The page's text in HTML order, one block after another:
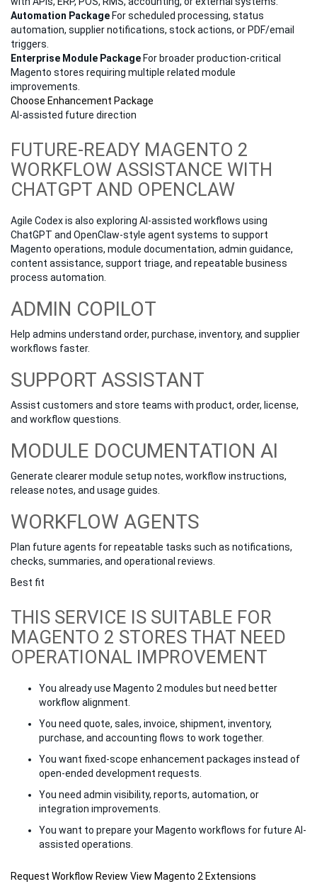
Automation Package For scheduled processing, status
automation, supplier notifications, stock actions, or PDF/email
triggers.
Enterprise Module Package For broader production-critical
Magento stores requiring multiple related module
improvements.
Choose Enhancement Package
AI-assisted future direction
FUTURE-READY MAGENTO 2
WORKFLOW ASSISTANCE WITH
CHATGPT AND OPENCLAW
Agile Codex is also exploring AI-assisted workflows using
ChatGPT and OpenClaw-style agent systems to support
Magento operations, module documentation, admin guidance,
content assistance, support triage, and repeatable business
process automation.
ADMIN COPILOT
Help admins understand order, purchase, inventory, and supplier
workflows faster.
SUPPORT ASSISTANT
Assist customers and store teams with product, order, license,
and workflow questions.
MODULE DOCUMENTATION AI
Generate clearer module setup notes, workflow instructions,
release notes, and usage guides.
WORKFLOW AGENTS
Plan future agents for repeatable tasks such as notifications,
checks, summaries, and operational reviews.
Best fit
THIS SERVICE IS SUITABLE FOR
MAGENTO 2 STORES THAT NEED
OPERATIONAL IMPROVEMENT
You already use Magento 2 modules but need better
workflow alignment.
You need quote, sales, invoice, shipment, inventory,
purchase, and accounting flows to work together.
You want fixed-scope enhancement packages instead of
open-ended development requests.
You need admin visibility, reports, automation, or
integration improvements.
You want to prepare your Magento workflows for future AI-
assisted operations.
Request Workflow Review View Magento 2 Extensions